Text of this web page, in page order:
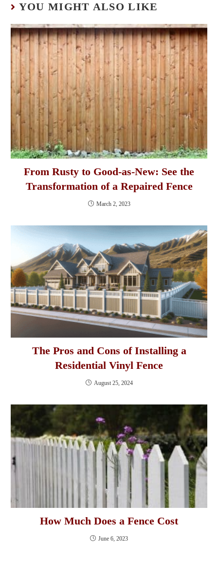
YOU MIGHT ALSO LIKE
From Rusty to Good-as-New: See the
Transformation of a Repaired Fence
March 2, 2023
The Pros and Cons of Installing a
Residential Vinyl Fence
August 25, 2024
How Much Does a Fence Cost
June 6, 2023